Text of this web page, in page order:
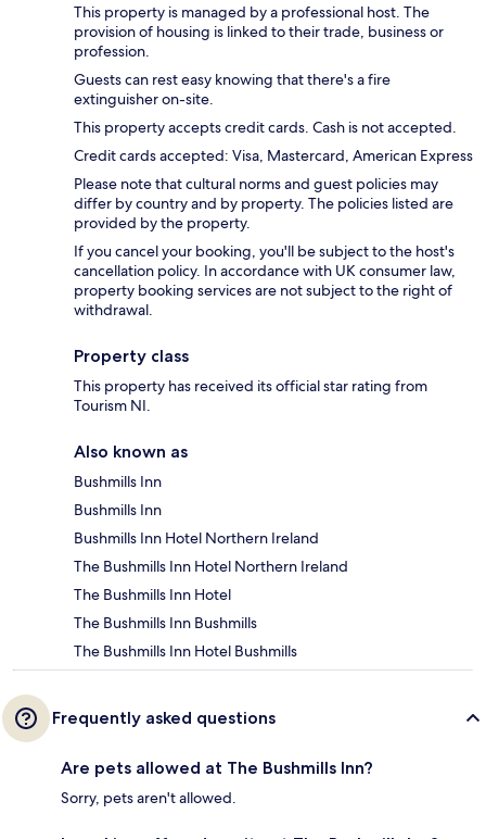
This property is managed by a professional host. The
provision of housing is linked to their trade, business or
profession.
Guests can rest easy knowing that there's a fire
extinguisher on-site.
This property accepts credit cards. Cash is not accepted.
Credit cards accepted: Visa, Mastercard, American Express
Please note that cultural norms and guest policies may
differ by country and by property. The policies listed are
provided by the property.
If you cancel your booking, you'll be subject to the host's
cancellation policy. In accordance with UK consumer law,
property booking services are not subject to the right of
withdrawal.
Property class
This property has received its official star rating from
Tourism NI.
Also known as
Bushmills Inn
Bushmills Inn
Bushmills Inn Hotel Northern Ireland
The Bushmills Inn Hotel Northern Ireland
The Bushmills Inn Hotel
The Bushmills Inn Bushmills
The Bushmills Inn Hotel Bushmills
Frequently asked questions
Are pets allowed at The Bushmills Inn?
Sorry, pets aren't allowed.